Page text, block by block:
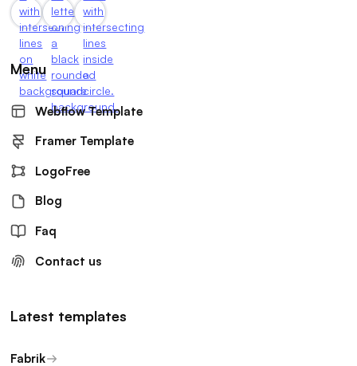
Menu
Webflow Template
Framer Template
LogoFree
Blog
Faq
Contact us
Latest templates
Fabrik